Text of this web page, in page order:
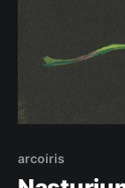
arcoiris